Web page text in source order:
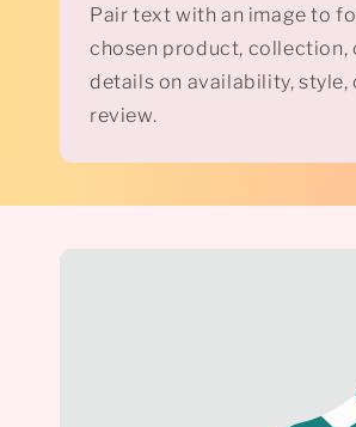
Pair text with an image to
chosen product, collection,
details on availability, style,
review.